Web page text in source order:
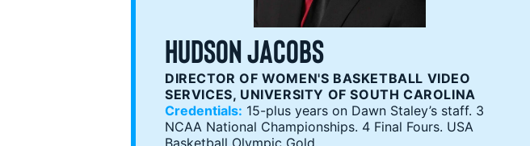
HUDSON JACOBS
DIRECTOR OF WOMEN'S BASKETBALL VIDEO
SERVICES, UNIVERSITY OF SOUTH CAROLINA
Credentials: 15-plus years on Dawn Staley’s staff. 3
NCAA National Championships. 4 Final Fours. USA
Basketball Olympic Gold.